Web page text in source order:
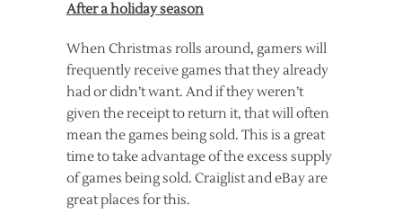
After a holiday season
When Christmas rolls around, gamers will
frequently receive games that they already
had or didn’t want. And if they weren’t
given the receipt to return it, that will often
mean the games being sold. This is a great
time to take advantage of the excess supply
of games being sold. Craiglist and eBay are
great places for this.